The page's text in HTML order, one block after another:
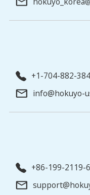
+1-704-882-
info@hokuyo-
+86-199-2119-